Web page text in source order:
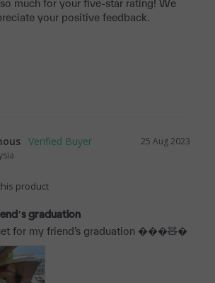
much for your five-star rating! We
your positive feedback.
25 Aug 2023
product
graduation
for my friend’s graduation ���🧸�